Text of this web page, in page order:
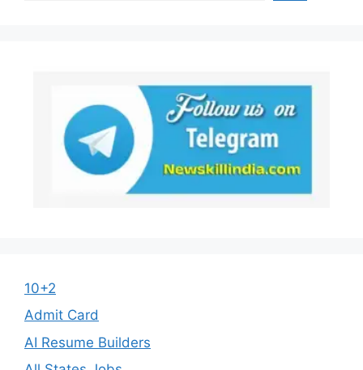
10+2
Admit Card
AI Resume Builders